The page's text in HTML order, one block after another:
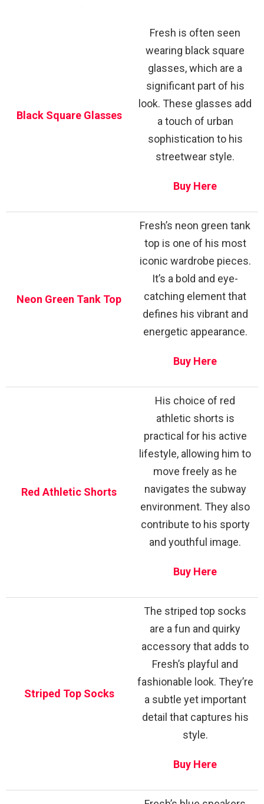
Black Square Glasses
Fresh is often seen
wearing black square
glasses, which are a
significant part of his
look. These glasses add
a touch of urban
sophistication to his
streetwear style.
Buy Here
Neon Green Tank Top
Fresh’s neon green tank
top is one of his most
iconic wardrobe pieces.
It’s a bold and eye-
catching element that
defines his vibrant and
energetic appearance.
Buy Here
Red Athletic Shorts
His choice of red
athletic shorts is
practical for his active
lifestyle, allowing him to
move freely as he
navigates the subway
environment. They also
contribute to his sporty
and youthful image.
Buy Here
Striped Top Socks
The striped top socks
are a fun and quirky
accessory that adds to
Fresh’s playful and
fashionable look. They’re
a subtle yet important
detail that captures his
style.
Buy Here